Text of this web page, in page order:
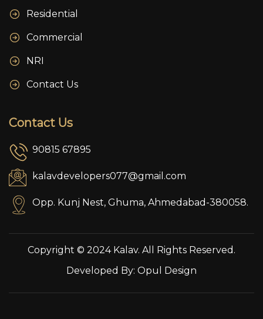
Residential
Commercial
NRI
Contact Us
Contact Us
90815 67895
kalavdevelopers077@gmail.com
Opp. Kunj Nest, Ghuma, Ahmedabad-380058.
Copyright © 2024 Kalav. All Rights Reserved.
Developed By: Opul Design